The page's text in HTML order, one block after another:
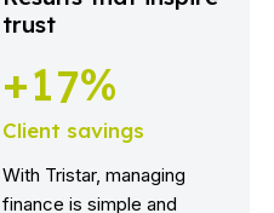
trust
+17%
Client savings
With Tristar, managing
finance is simple and